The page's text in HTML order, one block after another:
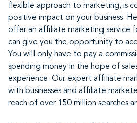
flexible approach to marketing, is
positive impact on your business.
offer an affiliate marketing service
can give you the opportunity to
You will only have to pay a
spending money in the hope of
experience. Our expert affiliate
with businesses and affiliate
reach of over 150 million searches